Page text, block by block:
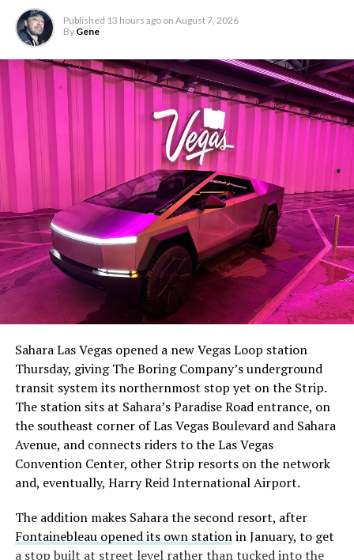
The setup made the outcome notable. Short interest
had climbed to roughly 34 percent of the float heading
with about 95 percent of available shares to borrow
already on loan. CEOElon Musk warned short sellers
twicein the weeks before the lockup, writing on X that
“the survival probability of firms who maintain a
significant short position in SpaceX over time is very
low,” then following up on the morning of earnings with
“I try to warn them, but they just double down.”
selloff never showed up, some of that short position
appears to have started unwinding.TipRanks reported
Published 13 hours ago on August 7, 2026
By Gene
Sahara Las Vegas opened a new Vegas Loop station
Thursday, giving The Boring Company’s underground
transit system its northernmost stop yet on the Strip.
The station sits at Sahara’s Paradise Road entrance, on
the southeast corner of Las Vegas Boulevard and Sahara
Avenue, and connects riders to the Las Vegas
Convention Center, other Strip resorts on the network
and, eventually, Harry Reid International Airport.
The addition makes Sahara the second resort, after
Fontainebleau opened its own stationin January, to get
a stop built at street level rather than tucked into the